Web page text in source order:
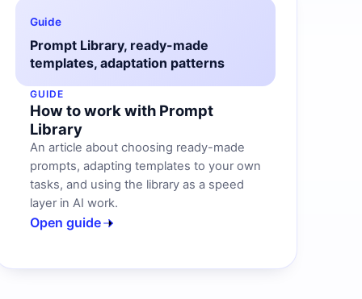
Guide
Prompt Library, ready-made
templates, adaptation patterns
GUIDE
How to work with Prompt
Library
An article about choosing ready-made
prompts, adapting templates to your own
tasks, and using the library as a speed
layer in AI work.
Open guide